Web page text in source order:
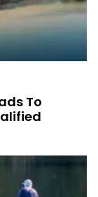
To